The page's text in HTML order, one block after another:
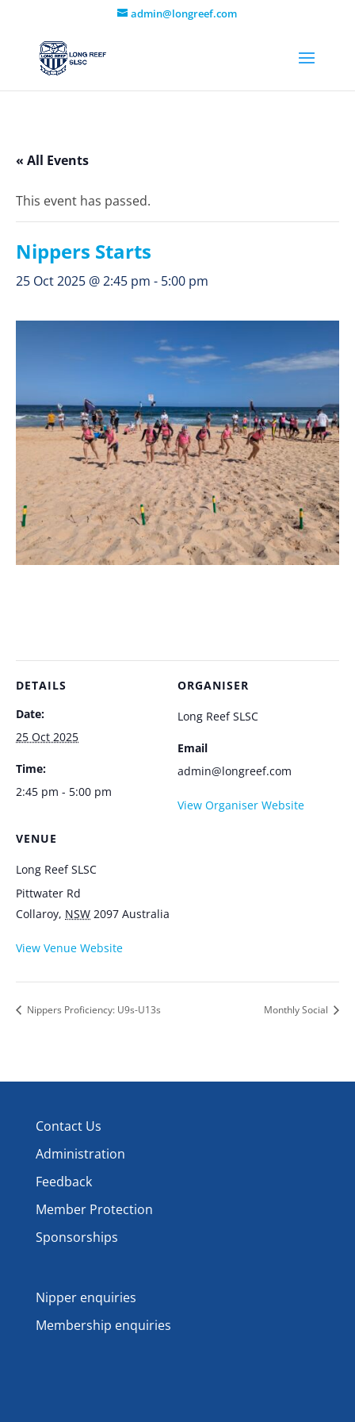
admin@longreef.com
« All Events
This event has passed.
Nippers Starts
25 Oct 2025 @ 2:45 pm - 5:00 pm
DETAILS
Date:
25 Oct 2025
Time:
2:45 pm - 5:00 pm
VENUE
Long Reef SLSC
Pittwater Rd
Collaroy, NSW 2097 Australia
View Venue Website
ORGANISER
Long Reef SLSC
Email
admin@longreef.com
View Organiser Website
Nippers Proficiency: U9s-U13s Monthly Social
Contact Us
Administration
Feedback
Member Protection
Sponsorships
Nipper enquiries
Membership enquiries